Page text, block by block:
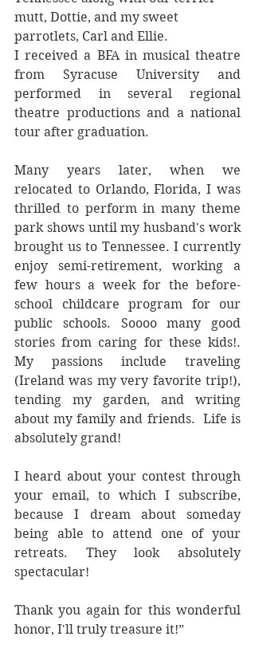
mutt, Dottie, and my sweet
parrotlets, Carl and Ellie.
I received a BFA in musical theatre
from Syracuse University and
performed in several regional
theatre productions and a national
tour after graduation.
Many years later, when we
relocated to Orlando, Florida, I was
thrilled to perform in many theme
park shows until my husband's work
brought us to Tennessee. I currently
enjoy semi-retirement, working a
few hours a week for the before-
school childcare program for our
public schools. Soooo many good
stories from caring for these kids!.
My passions include traveling
(Ireland was my very favorite trip!),
tending my garden, and writing
about my family and friends.  Life is
absolutely grand!
I heard about your contest through
your email, to which I subscribe,
because I dream about someday
being able to attend one of your
retreats. They look absolutely
spectacular!
Thank you again for this wonderful
honor, I'll truly treasure it!”